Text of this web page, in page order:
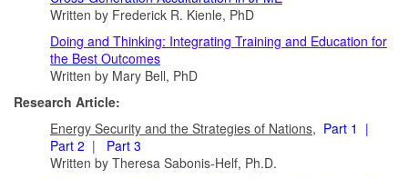
Written by Frederick R. Kienle, PhD
Doing and Thinking: Integrating Training and Education for
the Best Outcomes
Written by Mary Bell, PhD
Research Article:
Energy Security and the Strategies of Nations, Part 1 |
Part 2 | Part 3
Written by Theresa Sabonis-Helf, Ph.D.